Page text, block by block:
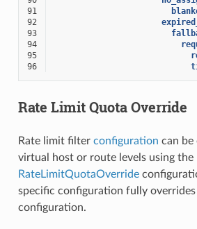
91
92
93
94
95
96
Rate Limit Quota Override
Rate limit filter configuration can be
virtual host or route levels using the
RateLimitQuotaOverride
specific configuration fully overrides
configuration.